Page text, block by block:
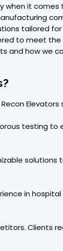
it
tailored
to meet
and how we
testing to
in
Clients